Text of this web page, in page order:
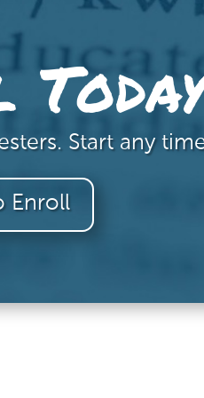
Start any
Enroll